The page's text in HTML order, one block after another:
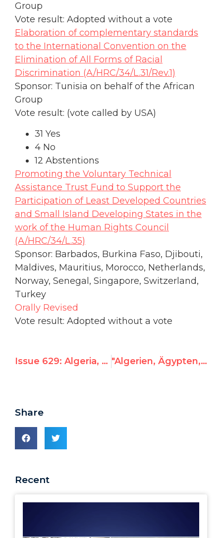
Group
Vote result: Adopted without a vote
Elaboration of complementary standards
to the International Convention on the
Elimination of All Forms of Racial
Discrimination (A/HRC/34/L.31/Rev.1)
Sponsor: Tunisia on behalf of the African
Group
Vote result: (vote called by USA)
31 Yes
4 No
12 Abstentions
Promoting the Voluntary Technical
Assistance Trust Fund to Support the
Participation of Least Developed Countries
and Small Island Developing States in the
work of the Human Rights Council
(A/HRC/34/L.35)
Sponsor: Barbados, Burkina Faso, Djibouti,
Maldives, Mauritius, Morocco, Netherlands,
Norway, Senegal, Singapore, Switzerland,
Turkey
Orally Revised
Vote result: Adopted without a vote
Issue 629: Algeria, where are your Jews? "Algerien, Ägypten, Syrien, Irak, Wo sind eure Juden?" – Hillel Neuer in der UNO
Share
Recent